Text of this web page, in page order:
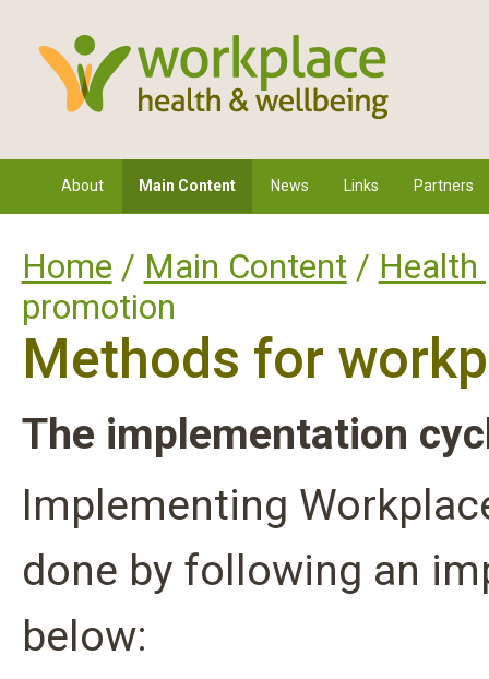
About Main Content News Links Partners
Home / Main Content /
promotion
Methods for
The implementation
Implementing
done by following an
below: